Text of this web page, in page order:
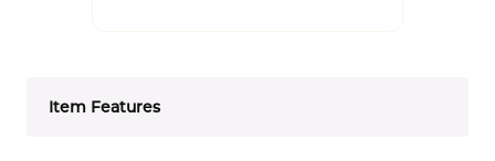
Item Features